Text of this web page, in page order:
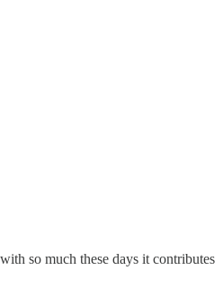
so much these days it contributes